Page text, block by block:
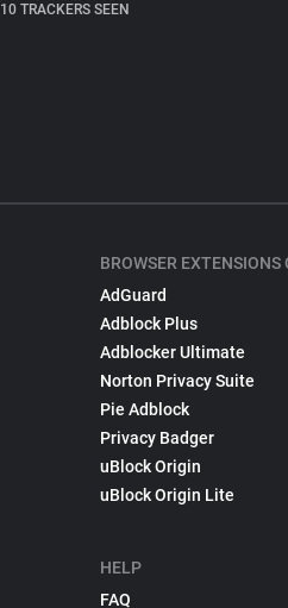
10 TRACKERS SEEN
BROWSER EXTENSIONS
AdGuard
Adblock Plus
Adblocker Ultimate
Norton Privacy Suite
Pie Adblock
Privacy Badger
uBlock Origin
uBlock Origin Lite
HELP
FAQ